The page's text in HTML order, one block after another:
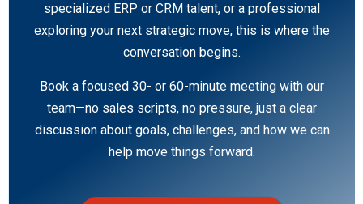
specialized ERP or CRM talent, or a professional
exploring your next strategic move, this is where the
conversation begins.
Book a focused 30- or 60-minute meeting with our
team—no sales scripts, no pressure, just a clear
discussion about goals, challenges, and how we can
help move things forward.